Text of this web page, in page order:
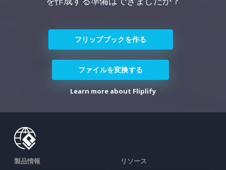
フリップブックを作る
ファイルを変換する
Learn more about Fliplify
製品情報 リソース